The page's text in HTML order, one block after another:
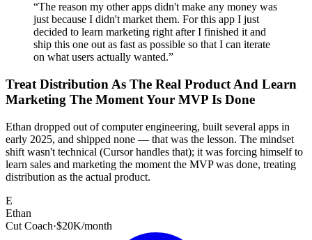
“The reason my other apps didn't make any money was
just because I didn't market them. For this app I just
decided to learn marketing right after I finished it and
ship this one out as fast as possible so that I can iterate
on what users actually wanted.”
Treat Distribution As The Real Product And Learn
Marketing The Moment Your MVP Is Done
Ethan dropped out of computer engineering, built several apps in
early 2025, and shipped none — that was the lesson. The mindset
shift wasn't technical (Cursor handles that); it was forcing himself to
learn sales and marketing the moment the MVP was done, treating
distribution as the actual product.
E
Ethan
Cut Coach·$20K/month